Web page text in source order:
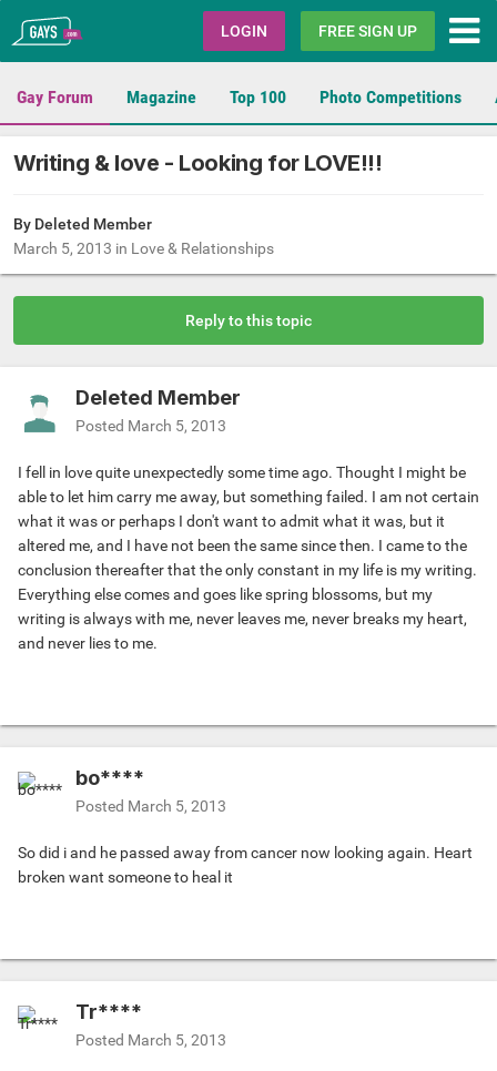
Gays.com LOGIN FREE SIGN UP
Gay Forum Magazine Top 100 Photo Competitions
Writing & love - Looking for LOVE!!!
By Deleted Member
March 5, 2013 in Love & Relationships
Reply to this topic
Deleted Member
Posted March 5, 2013
I fell in love quite unexpectedly some time ago. Thought I might be
able to let him carry me away, but something failed. I am not certain
what it was or perhaps I don't want to admit what it was, but it
altered me, and I have not been the same since then. I came to the
conclusion thereafter that the only constant in my life is my writing.
Everything else comes and goes like spring blossoms, but my
writing is always with me, never leaves me, never breaks my heart,
and never lies to me.
bo****
Posted March 5, 2013
So did i and he passed away from cancer now looking again. Heart
broken want someone to heal it
Tr****
Posted March 5, 2013